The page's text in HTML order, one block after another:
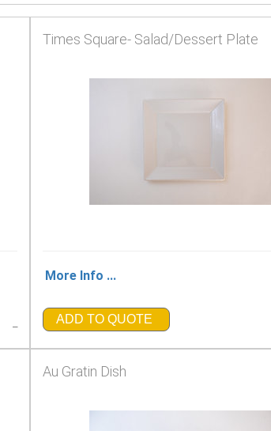
Times Square- Salad/Dessert Plate
More Info ...
ADD TO QUOTE
Au Gratin Dish